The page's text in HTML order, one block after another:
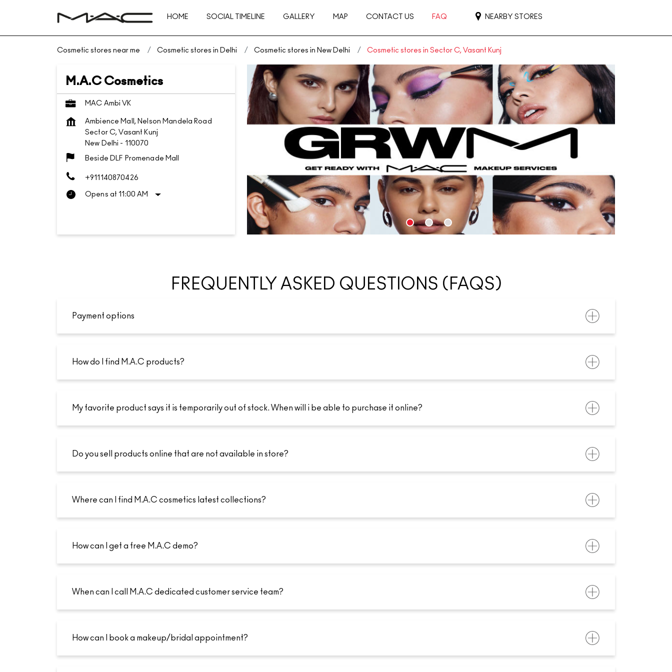
HOME SOCIAL TIMELINE GALLERY MAP CONTACT US FAQ NEARBY STORES
Cosmetic stores near me Cosmetic stores in Delhi Cosmetic stores in New Delhi Cosmetic stores in Sector C, Vasant Kunj
M.A.C Cosmetics
MAC Ambi VK
Ambience Mall, Nelson Mandela Road
Sector C, Vasant Kunj
New Delhi - 110070
Beside DLF Promenade Mall
+911140870426
Opens at 11:00 AM
FREQUENTLY ASKED QUESTIONS (FAQS)
Payment options
How do I find M.A.C products?
My favorite product says it is temporarily out of stock. When will i be able to purchase it online?
Do you sell products online that are not available in store?
Where can I find M.A.C cosmetics latest collections?
How can I get a free M.A.C demo?
When can I call M.A.C dedicated customer service team?
How can I book a makeup/bridal appointment?